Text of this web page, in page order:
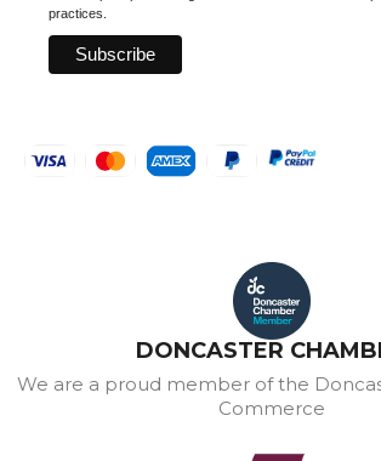
practices.
DONCASTER
We are a proud member of the
Commerce